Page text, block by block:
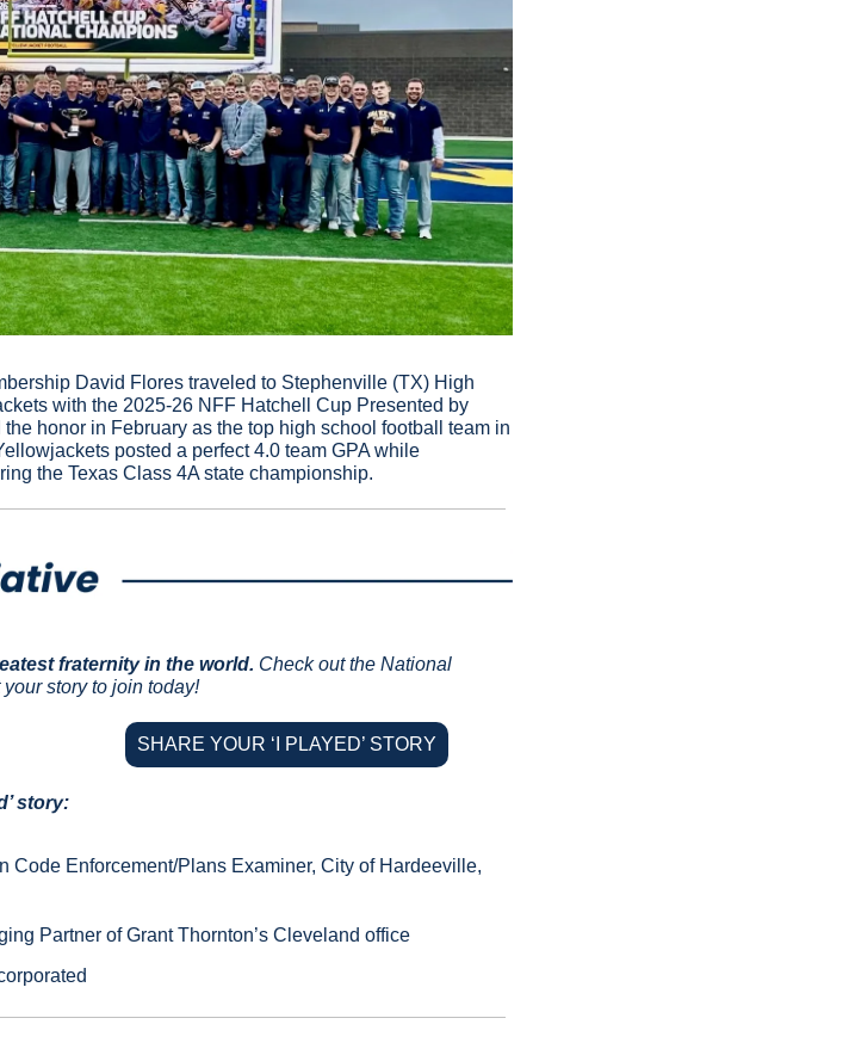
David Flores traveled to Stephenville (TX) High
with the 2025-26 NFF Hatchell Cup Presented by
honor in February as the top high school football team in
posted a perfect 4.0 team GPA while
the Texas Class 4A state championship.
fraternity in the world. Check out the National
your story to join today!
SHARE YOUR ‘I PLAYED’ STORY
story:
Code Enforcement/Plans Examiner, City of Hardeeville,
Partner of Grant Thornton’s Cleveland office